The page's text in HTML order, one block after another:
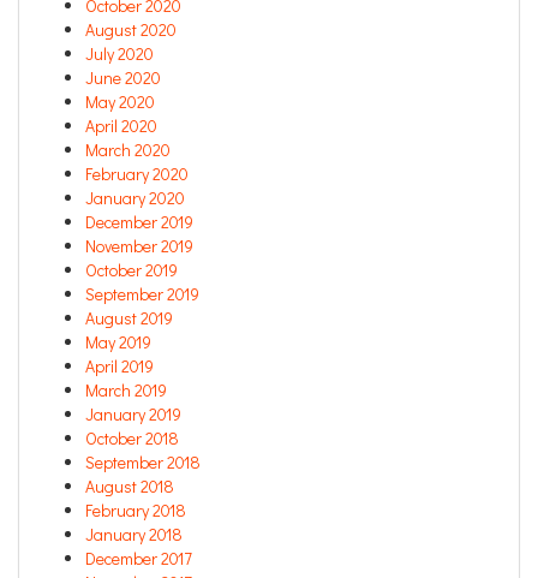
October 2020
August 2020
July 2020
June 2020
May 2020
April 2020
March 2020
February 2020
January 2020
December 2019
November 2019
October 2019
September 2019
August 2019
May 2019
April 2019
March 2019
January 2019
October 2018
September 2018
August 2018
February 2018
January 2018
December 2017